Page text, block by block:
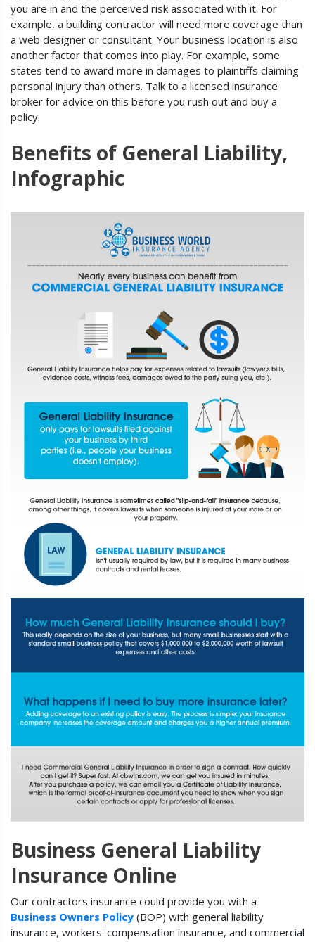
you are in and the perceived risk associated with it. For
example, a building contractor will need more coverage than
a web designer or consultant. Your business location is also
another factor that comes into play. For example, some
states tend to award more in damages to plaintiffs claiming
personal injury than others. Talk to a licensed insurance
broker for advice on this before you rush out and buy a
policy.
Benefits of General Liability,
Infographic
Business General Liability
Insurance Online
Our contractors insurance could provide you with a
Business Owners Policy (BOP) with general liability
insurance, workers' compensation insurance, and commercial